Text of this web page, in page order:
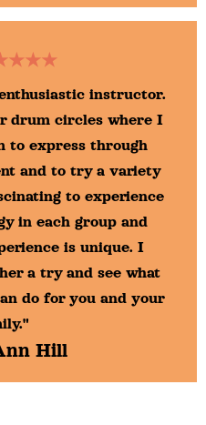
instructor.
drum circles where I
to express through
and to try a variety
to experience
in each group and
is unique. I
a try and see what
do for you and your
Hill